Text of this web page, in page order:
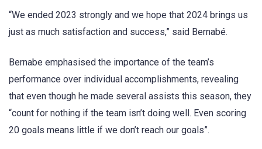
“We ended 2023 strongly and we hope that 2024 brings us
just as much satisfaction and success,” said Bernabé.
Bernabe emphasised the importance of the team’s
performance over individual accomplishments, revealing
that even though he made several assists this season, they
“count for nothing if the team isn’t doing well. Even scoring
20 goals means little if we don’t reach our goals”.